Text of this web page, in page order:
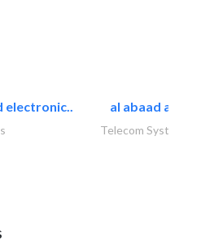
electronic.. al abaad al..
Telecom Systems